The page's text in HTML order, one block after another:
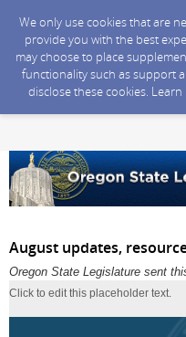
We only use cookies that are
provide you with the best
may choose to place
functionality such as support
disclose these cookies.
August updates,
Oregon State Legislature sent
Click to edit this placeholder text.